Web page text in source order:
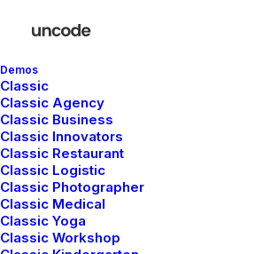
Demos
Classic
Classic Agency
Classic Business
Classic Innovators
Classic Restaurant
Classic Logistic
Classic Photographer
Classic Medical
Classic Yoga
Classic Workshop
Posts Sticky
The Sticky Scrolling creates a